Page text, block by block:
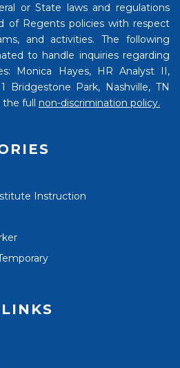
or State laws and regulations
of Regents policies with respect
and activities. The following
to handle inquiries regarding
Monica Hayes, HR Analyst II,
Bridgestone Park, Nashville, TN
the full non-discrimination policy.
Instruction